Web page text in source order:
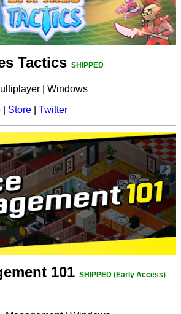
Tactics SHIPPED
Windows
Store Twitter
101 SHIPPED (Early Access)